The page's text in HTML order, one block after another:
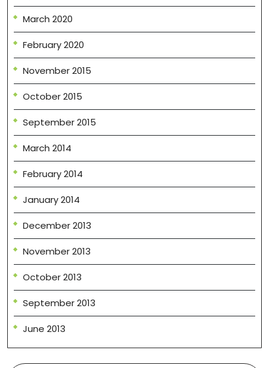
March 2020
February 2020
November 2015
October 2015
September 2015
March 2014
February 2014
January 2014
December 2013
November 2013
October 2013
September 2013
June 2013